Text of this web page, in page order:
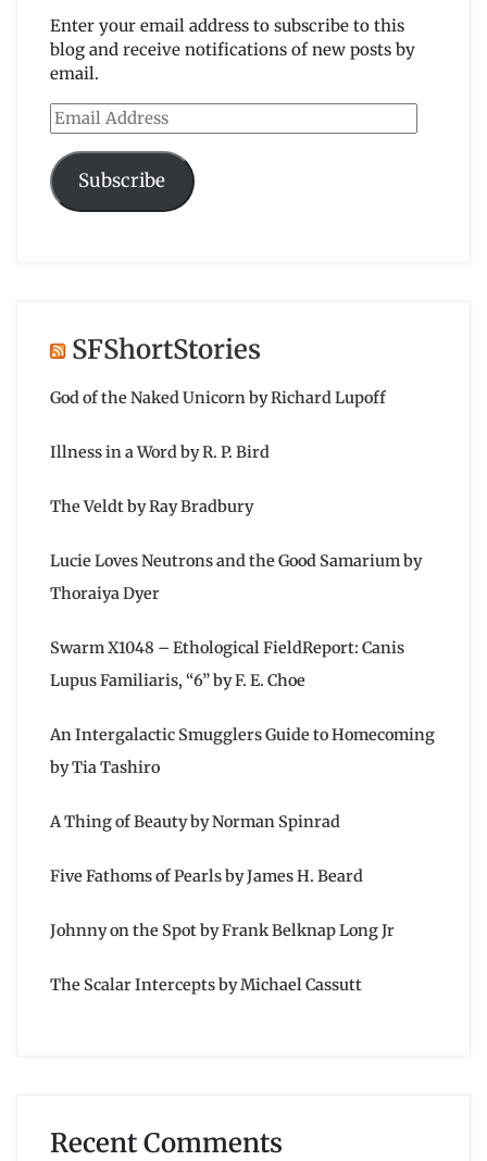
Enter your email address to subscribe to this
blog and receive notifications of new posts by
email.
Email
Address
Subscribe
SFShortStories
God of the Naked Unicorn by Richard Lupoff
Illness in a Word by R. P. Bird
The Veldt by Ray Bradbury
Lucie Loves Neutrons and the Good Samarium by
Thoraiya Dyer
Swarm X1048 – Ethological FieldReport: Canis
Lupus Familiaris, “6” by F. E. Choe
An Intergalactic Smugglers Guide to Homecoming
by Tia Tashiro
A Thing of Beauty by Norman Spinrad
Five Fathoms of Pearls by James H. Beard
Johnny on the Spot by Frank Belknap Long Jr
The Scalar Intercepts by Michael Cassutt
Recent Comments